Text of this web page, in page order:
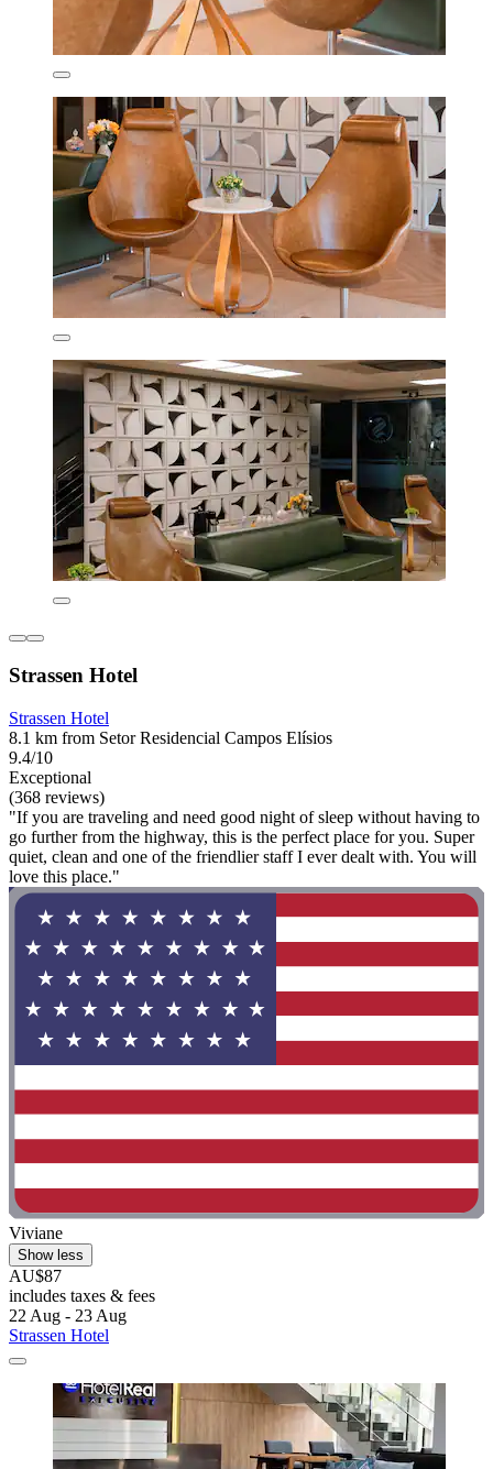
Strassen Hotel
Strassen Hotel
8.1 km from Setor Residencial Campos Elísios
9.4/10
Exceptional
(368 reviews)
"If you are traveling and need good night of sleep without having to
go further from the highway, this is the perfect place for you. Super
quiet, clean and one of the friendlier staff I ever dealt with. You will
love this place."
Viviane
Show less
AU$87
includes taxes & fees
22 Aug - 23 Aug
Strassen Hotel